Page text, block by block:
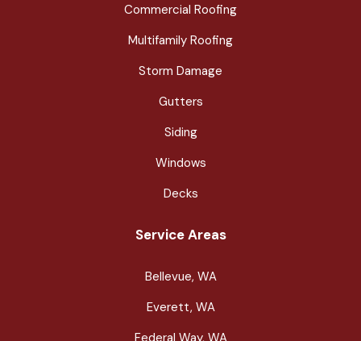
Commercial Roofing
Multifamily Roofing
Storm Damage
Gutters
Siding
Windows
Decks
Service Areas
Bellevue, WA
Everett, WA
Federal Way, WA